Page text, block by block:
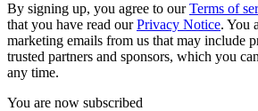
By signing up, you agree to ourTerms of
that you have read ourPrivacy Notice. You
marketing emails from us that may include
trusted partners and sponsors, which you
any time.
You are now subscribed